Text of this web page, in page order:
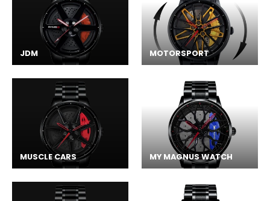
JDM MOTORSPORT
MUSCLE CARS MY MAGNUS WATCH